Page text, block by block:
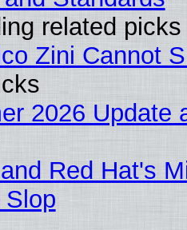
related picks
Zini Cannot
2026 Update
Red Hat's